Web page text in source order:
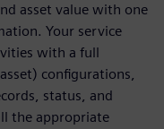
asset value with one
Your service
with a full
configurations,
status, and
the appropriate